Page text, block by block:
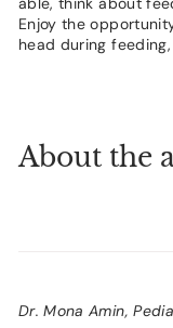
Enjoy the
head during
About the
Dr. Mona Amin,